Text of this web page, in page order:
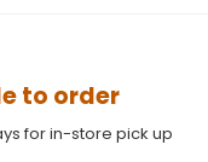
to order
for in-store pick up